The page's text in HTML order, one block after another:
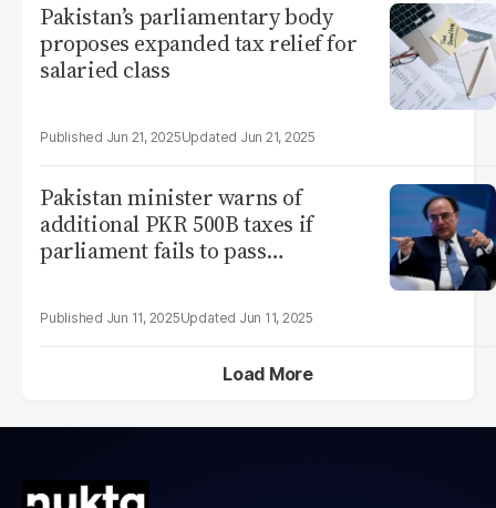
Pakistan’s parliamentary body
proposes expanded tax relief for
salaried class
Jun 21, 2025 Jun 21, 2025
Pakistan minister warns of
additional PKR 500B taxes if
parliament fails to pass
Jun 11, 2025 Jun 11, 2025
Load More